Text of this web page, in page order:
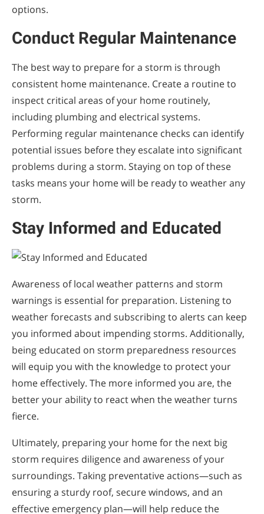
options.
Conduct Regular Maintenance
The best way to prepare for a storm is through
consistent home maintenance. Create a routine to
inspect critical areas of your home routinely,
including plumbing and electrical systems.
Performing regular maintenance checks can identify
potential issues before they escalate into significant
problems during a storm. Staying on top of these
tasks means your home will be ready to weather any
storm.
Stay Informed and Educated
Awareness of local weather patterns and storm
warnings is essential for preparation. Listening to
weather forecasts and subscribing to alerts can keep
you informed about impending storms. Additionally,
being educated on storm preparedness resources
will equip you with the knowledge to protect your
home effectively. The more informed you are, the
better your ability to react when the weather turns
fierce.
Ultimately, preparing your home for the next big
storm requires diligence and awareness of your
surroundings. Taking preventative actions—such as
ensuring a sturdy roof, secure windows, and an
effective emergency plan—will help reduce the